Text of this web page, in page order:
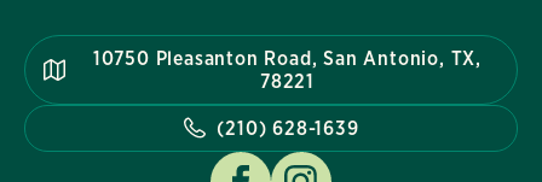
10750 Pleasanton Road, San Antonio, TX,
78221
(210) 628-1639